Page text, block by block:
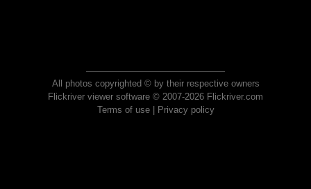
All photos copyrighted © by their respective owners
Flickriver viewer software © 2007-2026 Flickriver.com
Terms of use| Privacy policy